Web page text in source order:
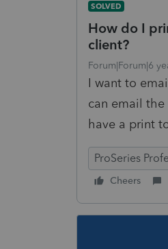
SOLVED
How do I
client?
Forum|Forum|6
I want to
can email
have a print
ProSeries
Cheers